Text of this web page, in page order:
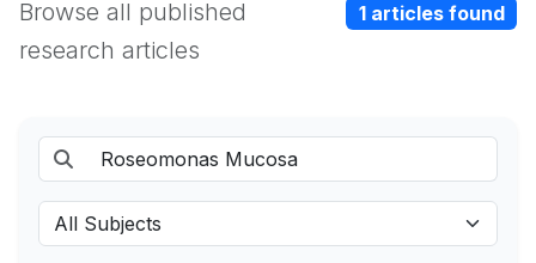
Browse all published
research articles
1 articles found